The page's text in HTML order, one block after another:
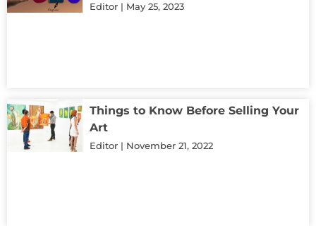
Editor May 25, 2023
Things to Know Before Selling Your
Art
Editor November 21, 2022